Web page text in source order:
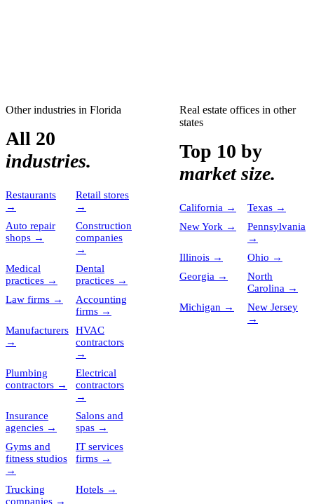
Other industries in Florida
All 20
industries.
Restaurants
→
Retail stores
→
Auto repair
shops →
Construction
companies
→
Medical
practices →
Dental
practices →
Law firms →
Accounting
firms →
Manufacturers
→
HVAC
contractors
→
Plumbing
contractors →
Electrical
contractors
→
Insurance
agencies →
Salons and
spas →
Gyms and
fitness studios
→
IT services
firms →
Trucking
companies →
Hotels →
Real estate offices in other
states
Top 10 by
market size.
California → Texas →
New York →
Pennsylvania
→
Illinois → Ohio →
Georgia →
North
Carolina →
Michigan →
New Jersey
→